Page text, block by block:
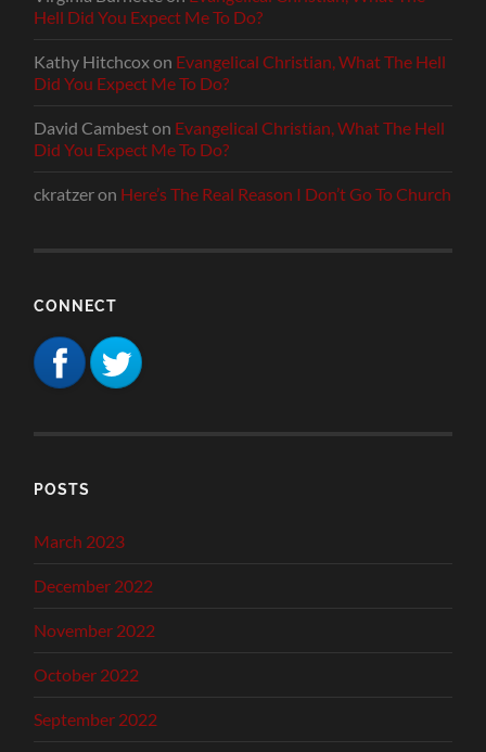
Hell Did You Expect Me To Do?
Kathy Hitchcoxon Evangelical Christian, What The Hell
Did You Expect Me To Do?
David Cambeston Evangelical Christian, What The Hell
Did You Expect Me To Do?
ckratzeron Here’s The Real Reason I Don’t Go To Church
CONNECT
POSTS
March 2023
December 2022
November 2022
October 2022
September 2022